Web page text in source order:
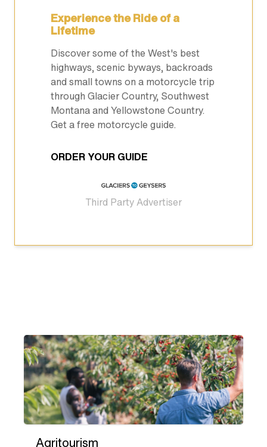
Experience the Ride of a
Lifetime
Discover some of the West's best
highways, scenic byways, backroads
and small towns on a motorcycle trip
through Glacier Country, Southwest
Montana and Yellowstone Country.
Get a free motorcycle guide.
ORDER YOUR GUIDE
Third Party Advertiser
Agritourism